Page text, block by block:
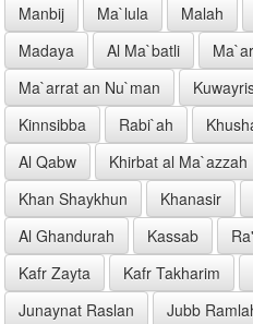
Manbij
Ma`lula Malah
Madaya
Al Ma`batli
Ma`arrat an Nu`man
Kinnsibba
Rabi`ah
Al Qabw
Khirbat al Ma`azzah
Khan Shaykhun
Khanasir
Al Ghandurah
Kassab
Kafr Zayta
Kafr Takharim
Junaynat Raslan
Jubb